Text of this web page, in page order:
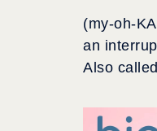
(my-oh-
an
Also